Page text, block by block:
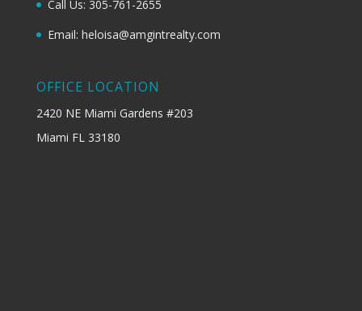
Call Us: 305-761-2655
Email: heloisa@amgintrealty.com
OFFICE LOCATION
2420 NE Miami Gardens #203
Miami FL 33180